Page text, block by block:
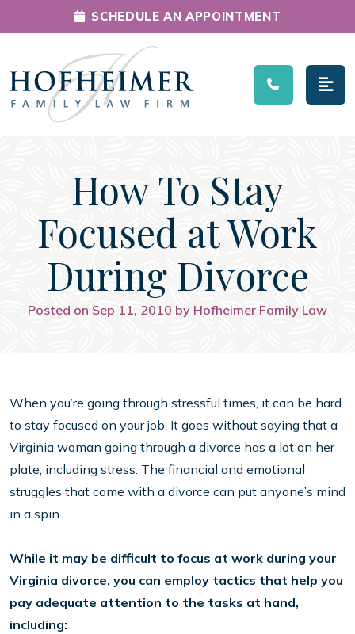
Main Navigation
SCHEDULE AN APPOINTMENT
How To Stay
Focused at Work
During Divorce
Posted on Sep 11, 2010 by Hofheimer Family Law
When you’re going through stressful times, it can be hard
to stay focused on your job. It goes without saying that a
Virginia woman going through a divorce has a lot on her
plate, including stress. The financial and emotional
struggles that come with a divorce can put anyone’s mind
in a spin.
While it may be difficult to focus at work during your
Virginia divorce, you can employ tactics that help you
pay adequate attention to the tasks at hand,
including: